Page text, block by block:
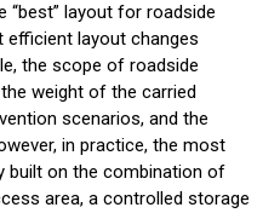
“best” layout for roadside
efficient layout changes
the scope of roadside
weight of the carried
scenarios, and the
in practice, the most
built on the combination of
area, a controlled storage